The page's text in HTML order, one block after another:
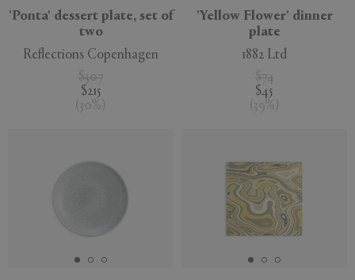
'Ponta' dessert plate, set of
two
Reflections Copenhagen
$307
$215
( 30% )
'Yellow Flower' dinner
plate
1882 Ltd
$74
$45
( 39% )